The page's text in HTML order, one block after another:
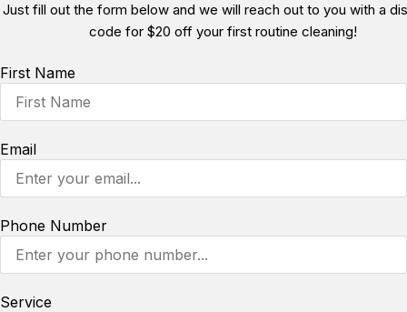
Just fill out the form below and we will reach out to you with a
code for $20 off your first routine cleaning!
First Name
Email
Phone Number
Service